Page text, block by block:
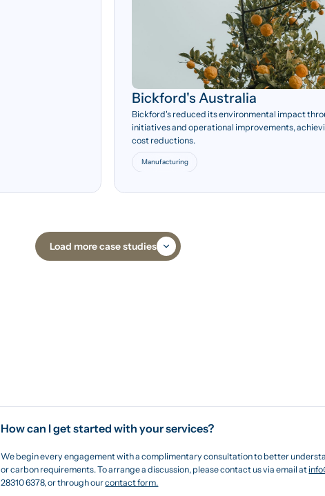
35.2%
Potential annual energy
savings from audit
recommendations.
Bickford's Australia
Bickford's reduced its environmental impact
initiatives and operational improvements,
cost reductions.
Manufacturing
Load more case studies
How can I get started with your services?
We begin every engagement with a complimentary consultation to better
or carbon requirements. To arrange a discussion, please contact us via email at
28310 6378, or through ourcontact form.